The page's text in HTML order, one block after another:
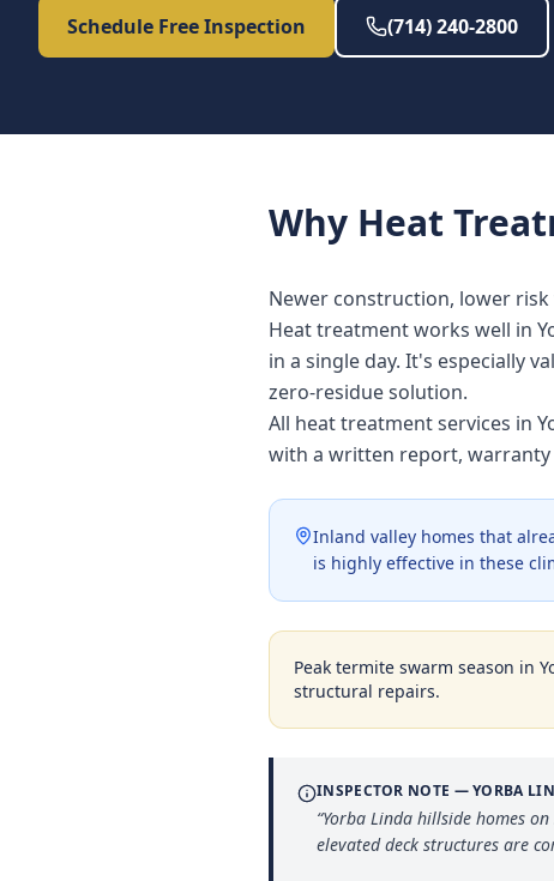
Schedule Free Inspection (714) 240-2800
Why Heat
Newer construction, lower
Heat treatment works well in
in a single day. It's especially
zero-residue solution.
All heat treatment services in
with a written report,
Inland valley homes that
is highly effective in these
Peak termite swarm season in
structural repairs.
INSPECTOR NOTE —YORBA
“Yorba Linda hillside homes
elevated deck structures are